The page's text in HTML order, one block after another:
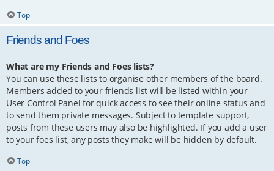
Top
Friends and Foes
What are my Friends and Foes lists?
You can use these lists to organise other members of the board.
Members added to your friends list will be listed within your
User Control Panel for quick access to see their online status and
to send them private messages. Subject to template support,
posts from these users may also be highlighted. If you add a user
to your foes list, any posts they make will be hidden by default.
Top